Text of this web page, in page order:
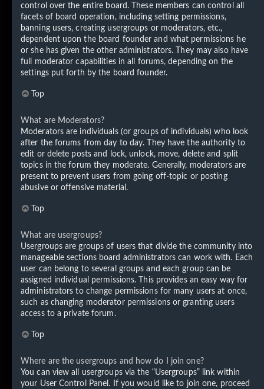
control over the entire board. These members can control all
facets of board operation, including setting permissions,
banning users, creating usergroups or moderators, etc.,
dependent upon the board founder and what permissions he
or she has given the other administrators. They may also have
full moderator capabilities in all forums, depending on the
settings put forth by the board founder.
Top
What are Moderators?
Moderators are individuals (or groups of individuals) who look
after the forums from day to day. They have the authority to
edit or delete posts and lock, unlock, move, delete and split
topics in the forum they moderate. Generally, moderators are
present to prevent users from going off-topic or posting
abusive or offensive material.
Top
What are usergroups?
Usergroups are groups of users that divide the community into
manageable sections board administrators can work with. Each
user can belong to several groups and each group can be
assigned individual permissions. This provides an easy way for
administrators to change permissions for many users at once,
such as changing moderator permissions or granting users
access to a private forum.
Top
Where are the usergroups and how do I join one?
You can view all usergroups via the “Usergroups” link within
your User Control Panel. If you would like to join one, proceed